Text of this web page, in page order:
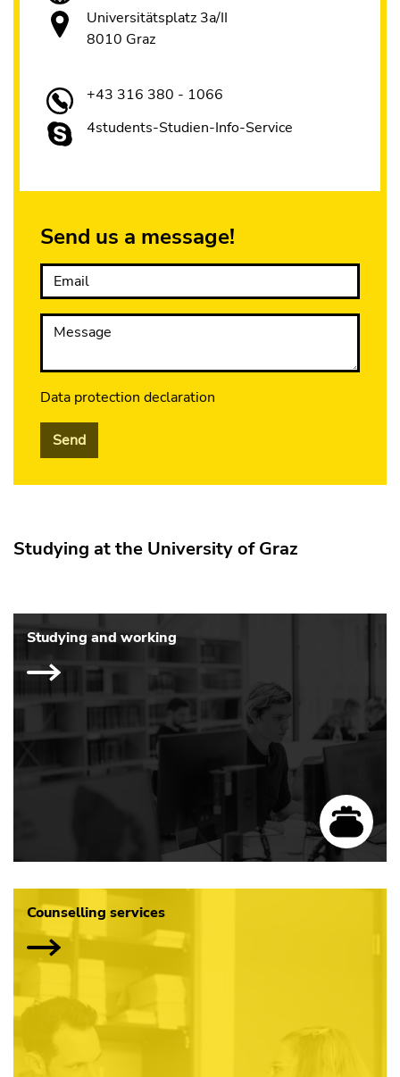
Universitätsplatz 3a/II
8010 Graz
+43 316 380 - 1066
4students-Studien-Info-Service
Send us a message!
Email
Message
Data protection declaration
Send
Studying at the University of Graz
Studying and working
Counselling services